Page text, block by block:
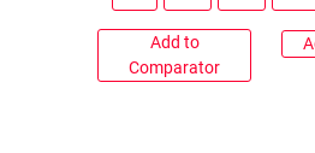
Add to
Comparator